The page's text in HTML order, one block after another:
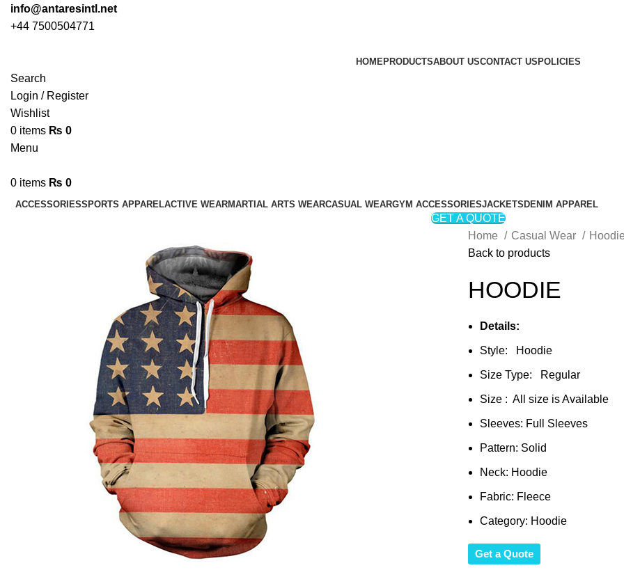
info@antaresintl.net
+44 7500504771
HOMEPRODUCTSABOUT USCONTACT US POLICIES
Search
Login / Register
Wishlist
0 items ₨ 0
Menu
0 items ₨ 0
ACCESSORIESSPORTS APPARELACTIVE WEARMARTIAL ARTS WEARCASUAL WEARGYM ACCESSORIESJACKETSDENIM APPAREL
GET A QUOTE
Home Casual Wear
Back to products
HOODIE
Details:
Style: Hoodie
Size Type: Regular
Size : All size is Available
Sleeves: Full Sleeves
Pattern: Solid
Neck: Hoodie
Fabric: Fleece
Category: Hoodie
Get a Quote